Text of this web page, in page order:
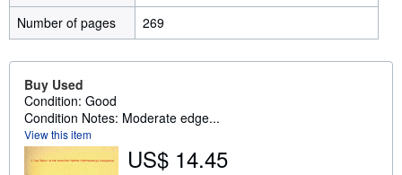
Number of pages
269
Buy Used
Condition: Good
Condition Notes: Moderate edge...
View this item
US$ 14.45